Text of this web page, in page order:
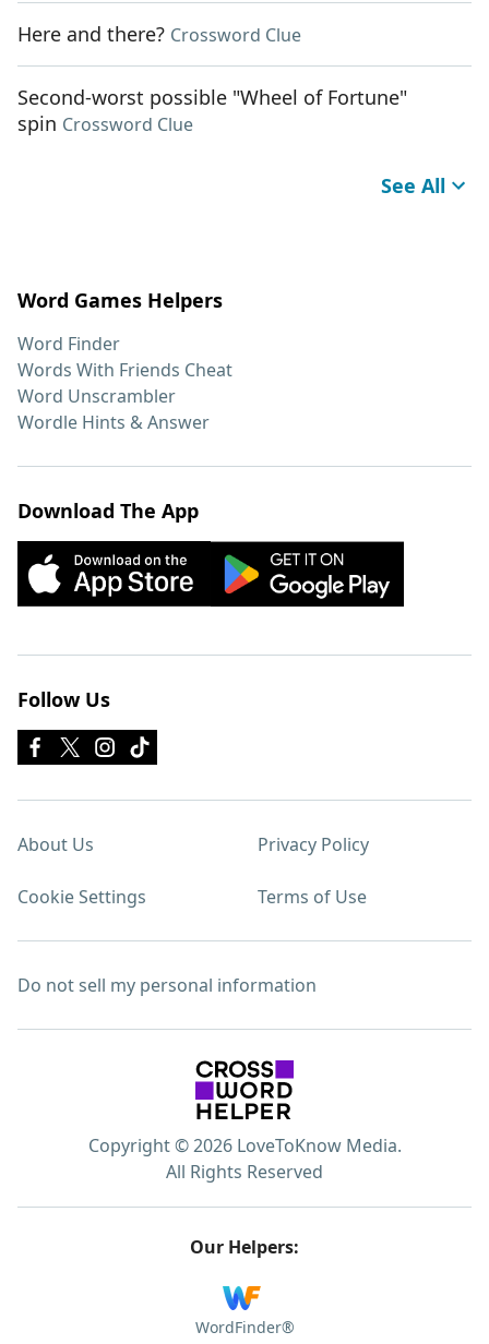
Here and there? Crossword Clue
Second-worst possible "Wheel of Fortune"
spin Crossword Clue
See All
Word Games Helpers
Word Finder
Words With Friends Cheat
Word Unscrambler
Wordle Hints & Answer
Download The App
Follow Us
About Us Privacy Policy
Cookie Settings Terms of Use
Do not sell my personal information
Copyright © 2026 LoveToKnow Media.
All Rights Reserved
Our Helpers:
WordFinder®